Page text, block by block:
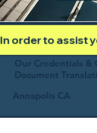
In order to assist
Our Credentials &
Document
Annapolis CA